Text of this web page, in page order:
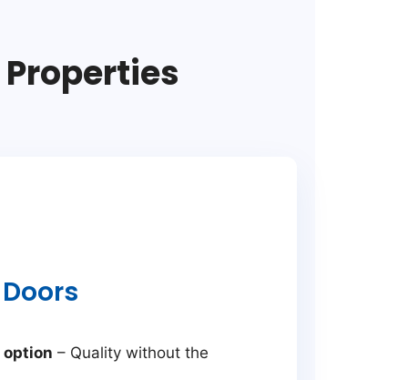
option – Quality without the